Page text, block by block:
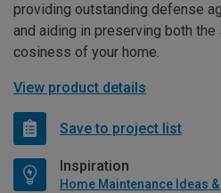
providing outstanding defense
and aiding in preserving both
cosiness of your home.
View product details
Save to project list
Inspiration